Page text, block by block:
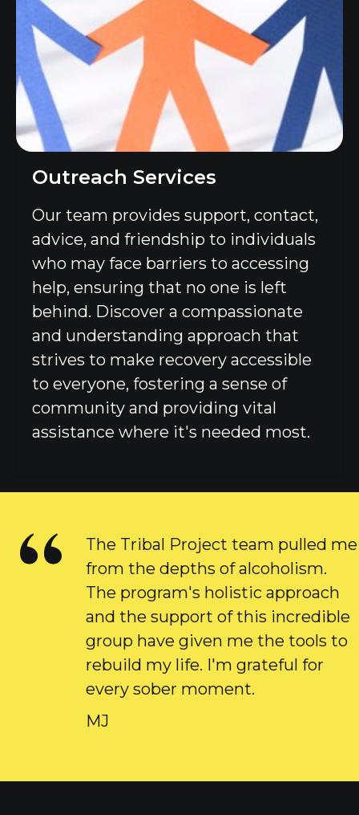
Outreach Services
Our team provides support, contact,
advice, and friendship to individuals
who may face barriers to accessing
help, ensuring that no one is left
behind. Discover a compassionate
and understanding approach that
strives to make recovery accessible
to everyone, fostering a sense of
community and providing vital
assistance where it's needed most.
The Tribal Project team pulled me
from the depths of alcoholism.
The program's holistic approach
and the support of this incredible
group have given me the tools to
rebuild my life. I'm grateful for
every sober moment.
MJ